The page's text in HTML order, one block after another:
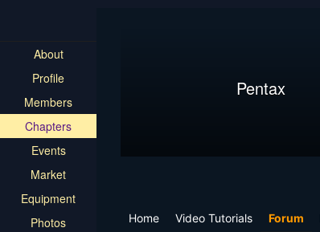
About
Profile
Members
Chapters
Events
Market
Equipment
Photos
Pentax
Home Video Tutorials Forum